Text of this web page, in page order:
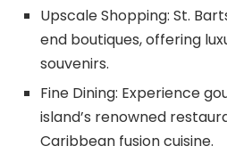
Upscale Shopping: St.
end boutiques, offering
souvenirs.
Fine Dining: Experience
island’s renowned
Caribbean fusion cuisine.